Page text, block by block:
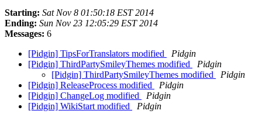
Starting: Sat Nov 8 01:50:18 EST 2014
Ending: Sun Nov 23 12:05:29 EST 2014
Messages: 6
[Pidgin] TipsForTranslators modified
Pidgin
[Pidgin] ThirdPartySmileyThemes modified
Pidgin
[Pidgin] ThirdPartySmileyThemes modified
Pidgin
[Pidgin] ReleaseProcess modified
Pidgin
[Pidgin] ChangeLog modified
Pidgin
[Pidgin] WikiStart modified
Pidgin